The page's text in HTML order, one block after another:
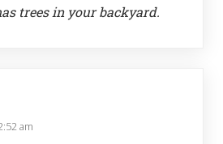
trees in your backyard.
am